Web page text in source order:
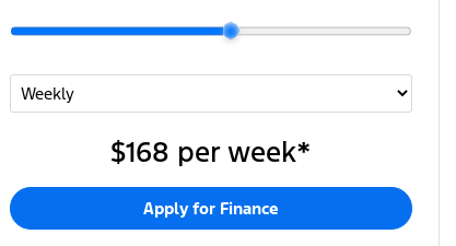
$168 per week*
Apply for Finance